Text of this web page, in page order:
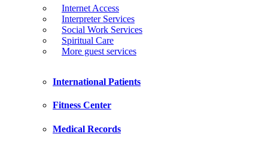
Internet Access
Interpreter Services
Social Work Services
Spiritual Care
More guest services
International Patients
Fitness Center
Medical Records